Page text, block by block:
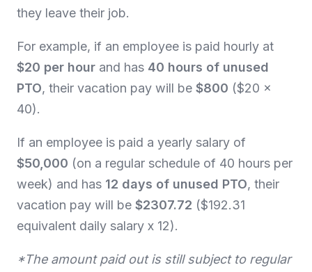
they leave their job.
For example, if an employee is paid hourly at
$20 per hour and has 40 hours of unused
PTO, their vacation pay will be $800 ($20 x
40).
If an employee is paid a yearly salary of
$50,000 (on a regular schedule of 40 hours per
week) and has 12 days of unused PTO, their
vacation pay will be $2307.72 ($192.31
equivalent daily salary x 12).
*The amount paid out is still subject to regular